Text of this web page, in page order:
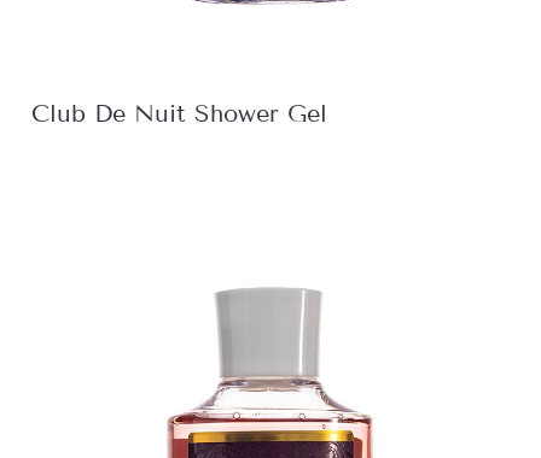
Club De Nuit Shower Gel